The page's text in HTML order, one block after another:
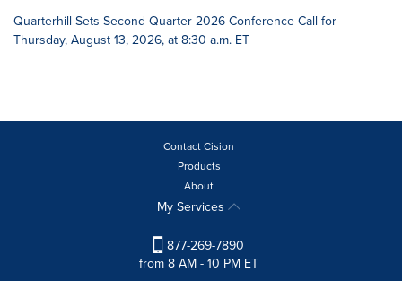
Quarterhill Sets Second Quarter 2026 Conference Call for
Thursday, August 13, 2026, at 8:30 a.m. ET
Contact Cision
Products
About
My Services
877-269-7890
from 8 AM - 10 PM ET